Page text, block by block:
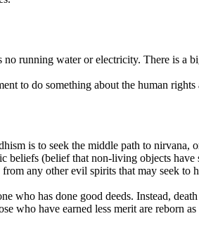
running water or electricity. There is a
to do something about the human rights
is to seek the middle path to nirvana,
(belief that non-living objects
any other evil spirits that may seek
who has done good deeds. Instead,
who have earned less merit are reborn